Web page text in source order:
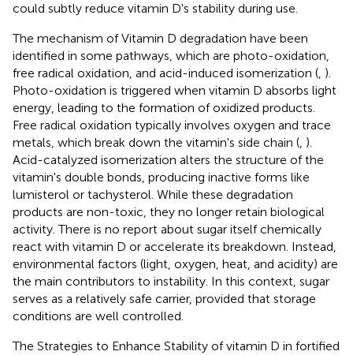
could subtly reduce vitamin D's stability during use.
The mechanism of Vitamin D degradation have been
identified in some pathways, which are photo-oxidation,
free radical oxidation, and acid-induced isomerization (, ).
Photo-oxidation is triggered when vitamin D absorbs light
energy, leading to the formation of oxidized products.
Free radical oxidation typically involves oxygen and trace
metals, which break down the vitamin's side chain (, ).
Acid-catalyzed isomerization alters the structure of the
vitamin's double bonds, producing inactive forms like
lumisterol or tachysterol. While these degradation
products are non-toxic, they no longer retain biological
activity. There is no report about sugar itself chemically
react with vitamin D or accelerate its breakdown. Instead,
environmental factors (light, oxygen, heat, and acidity) are
the main contributors to instability. In this context, sugar
serves as a relatively safe carrier, provided that storage
conditions are well controlled.
The Strategies to Enhance Stability of vitamin D in fortified